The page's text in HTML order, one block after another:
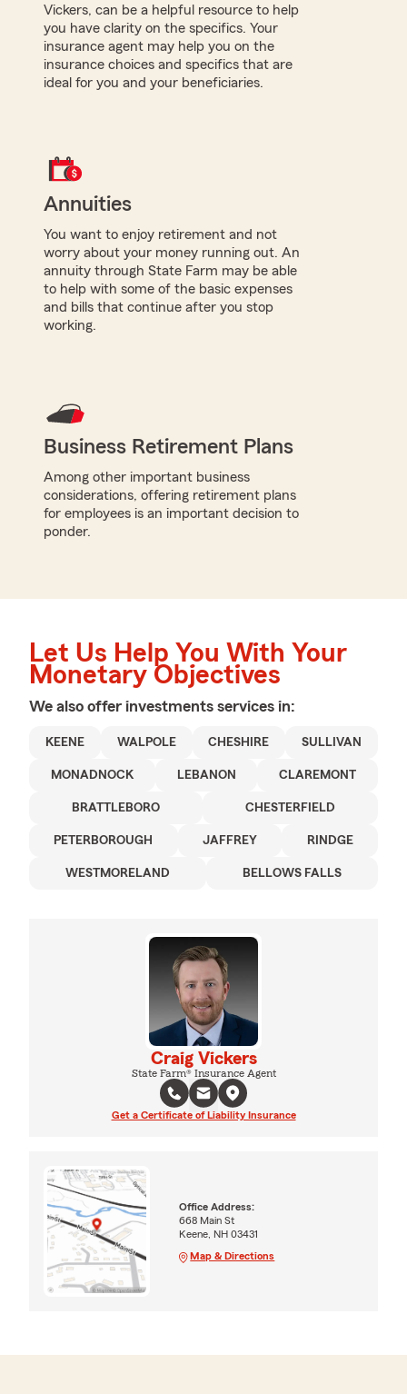
Vickers, can be a helpful resource to help
you have clarity on the specifics. Your
insurance agent may help you on the
insurance choices and specifics that are
ideal for you and your beneficiaries.
Annuities
You want to enjoy retirement and not
worry about your money running out. An
annuity through State Farm may be able
to help with some of the basic expenses
and bills that continue after you stop
working.
Business Retirement Plans
Among other important business
considerations, offering retirement plans
for employees is an important decision to
ponder.
Let Us Help You With Your
Monetary Objectives
We also offer investments services in:
KEENE WALPOLE CHESHIRE SULLIVAN
MONADNOCK LEBANON CLAREMONT
BRATTLEBORO CHESTERFIELD
PETERBOROUGH JAFFREY RINDGE
WESTMORELAND BELLOWS FALLS
Craig Vickers
State Farm® Insurance Agent
Get a Certificate of Liability Insurance
Office Address:
668 Main St
Keene, NH 03431
Map & Directions